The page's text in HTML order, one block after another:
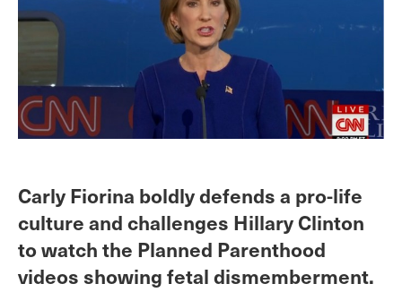
Carly Fiorina boldly defends a pro-life
culture and challenges Hillary Clinton
to watch the Planned Parenthood
videos showing fetal dismemberment.